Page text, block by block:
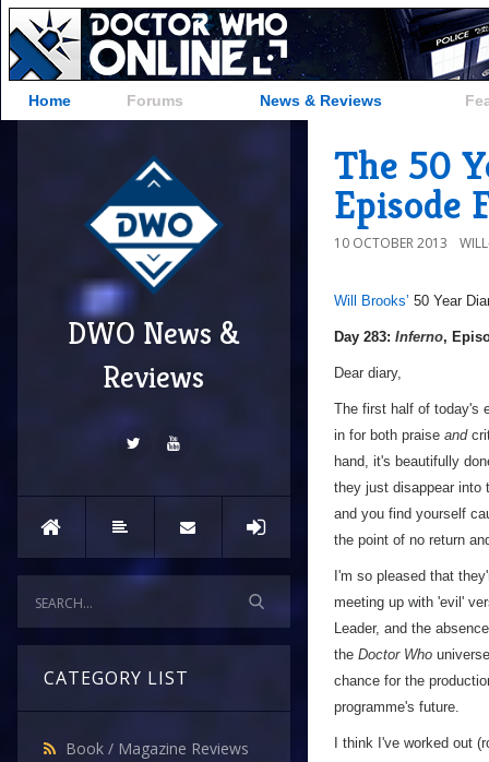
Home Forums News & Reviews
DWO News &
Reviews
CATEGORY LIST
Book / Magazine Reviews
The 50
Episode
10 OCTOBER 2013
a
Will Brooks’ 50 Year
Day 283: Inferno,
Dear diary,
The first half of today's
in for both praise and
hand, it's beautifully
they just disappear into
and you find yourself
the point of no return
I'm so pleased that
meeting up with 'evil'
Leader, and the
the Doctor Who
chance for the
programme's future.
I think I've worked out